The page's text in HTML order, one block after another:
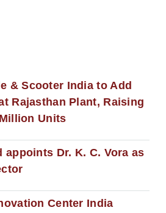
& Scooter India to Add
Rajasthan Plant, Raising
Units
Dr. K. C. Vora as
Center India